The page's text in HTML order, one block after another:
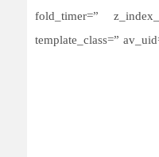
fold_timer=”
template_class=”